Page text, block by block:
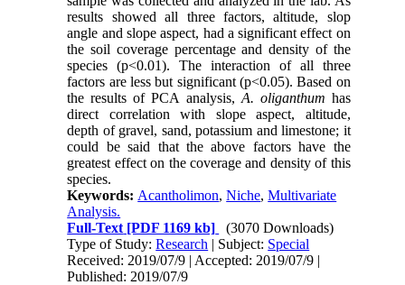
results showed all three factors, altitude, slop
angle and slope aspect, had a significant effect on
the soil coverage percentage and density of the
species (p<0.01). The interaction of all three
factors are less but significant (p<0.05). Based on
the results of PCA analysis, A. oliganthum has
direct correlation with slope aspect, altitude,
depth of gravel, sand, potassium and limestone; it
could be said that the above factors have the
greatest effect on the coverage and density of this
species.
Keywords: Acantholimon,Niche,Multivariate
Analysis.
Full-Text [PDF 1169 kb]
(3070 Downloads)
Type of Study:Research | Subject: Special
Received: 2019/07/9 | Accepted: 2019/07/9 |
Published: 2019/07/9